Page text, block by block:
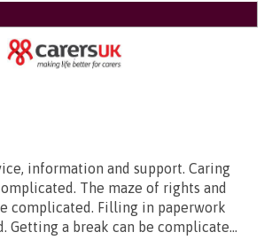
information and support. Caring
The maze of rights and
complicated. Filling in paperwork
Getting a break can be complicate...